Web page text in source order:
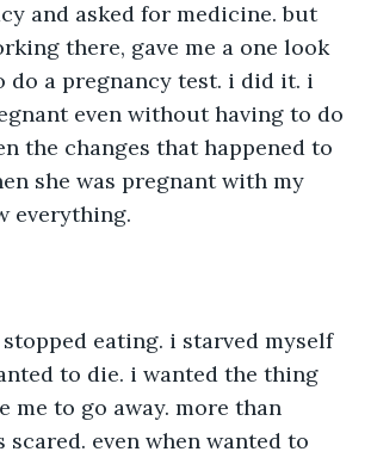
and asked for medicine. but
there, gave me a one look
do a pregnancy test. i did it. i
even without having to do
the changes that happened to
she was pregnant with my
everything.
eating. i starved myself
to die. i wanted the thing
me to go away. more than
scared. even when wanted to